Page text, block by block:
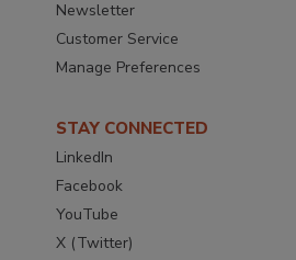
Newsletter
Customer Service
Manage Preferences
STAY CONNECTED
LinkedIn
Facebook
YouTube
X (Twitter)